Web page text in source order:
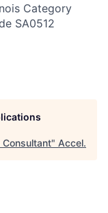
Category
SA0512
Consultant" Accel.